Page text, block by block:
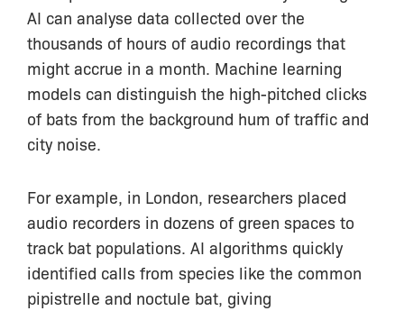
AI can analyse data collected over the
thousands of hours of audio recordings that
might accrue in a month. Machine learning
models can distinguish the high-pitched clicks
of bats from the background hum of traffic and
city noise.
For example, in London, researchers placed
audio recorders in dozens of green spaces to
track bat populations. AI algorithms quickly
identified calls from species like the common
pipistrelle and noctule bat, giving